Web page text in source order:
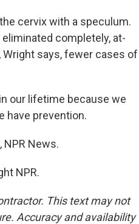
cervix with a speculum.
completely, at-
says, fewer cases of
our lifetime because we
have prevention.
NPR News.
NPR.
This text may not
Accuracy and availability